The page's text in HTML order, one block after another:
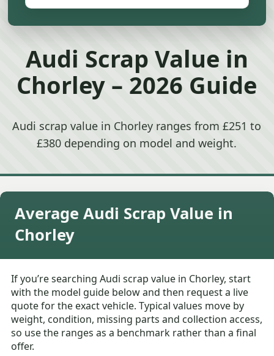
Audi Scrap Value in
Chorley – 2026 Guide
Audi scrap value in Chorley ranges from £251 to
£380 depending on model and weight.
Average Audi Scrap Value in
Chorley
If you’re searching Audi scrap value in Chorley, start
with the model guide below and then request a live
quote for the exact vehicle. Typical values move by
weight, condition, missing parts and collection access,
so use the ranges as a benchmark rather than a final
offer.